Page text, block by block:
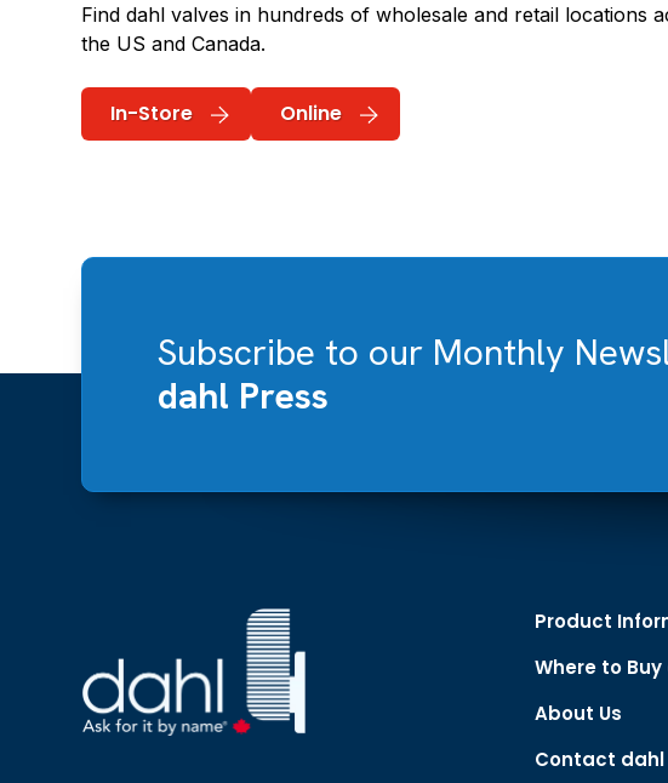
Find dahl valves in hundreds of wholesale and retail locations
the US and Canada.
In-Store Online
Subscribe to our Monthly
dahl Press
Product
Where to
About Us
Contact dahl